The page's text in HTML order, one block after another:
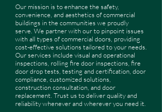
Our mission is to enhance the safety,
convenience, and aesthetics of commercial
buildings in the communities we proudly
serve. We partner with our to pinpoint issues
with all types of commercial doors, providing
cost-effective solutions tailored to your needs.
Our services include visual and operational
inspections, rolling fire door inspections, fire
door drop tests, testing and certification, door
compliance, customized solutions,
construction consultation, and door
replacement. Trust us to deliver quality and
reliability whenever and wherever you need it.